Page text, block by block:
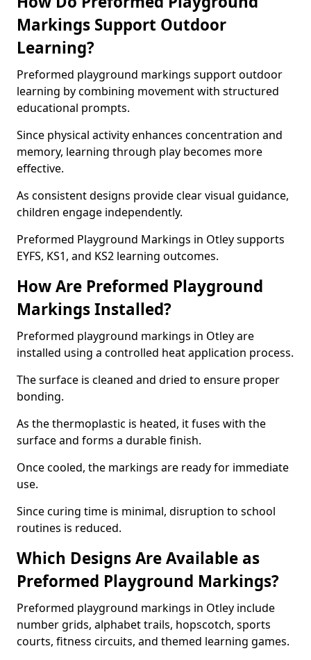
Markings Support Outdoor
Learning?
Preformed playground markings support outdoor
learning by combining movement with structured
educational prompts.
Since physical activity enhances concentration and
memory, learning through play becomes more
effective.
As consistent designs provide clear visual guidance,
children engage independently.
Preformed Playground Markings in Otley supports
EYFS, KS1, and KS2 learning outcomes.
How Are Preformed Playground
Markings Installed?
Preformed playground markings in Otley are
installed using a controlled heat application process.
The surface is cleaned and dried to ensure proper
bonding.
As the thermoplastic is heated, it fuses with the
surface and forms a durable finish.
Once cooled, the markings are ready for immediate
use.
Since curing time is minimal, disruption to school
routines is reduced.
Which Designs Are Available as
Preformed Playground Markings?
Preformed playground markings in Otley include
number grids, alphabet trails, hopscotch, sports
courts, fitness circuits, and themed learning games.